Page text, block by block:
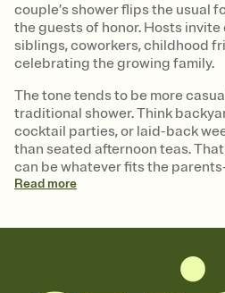
couple’s shower flips the usual
the guests of honor. Hosts
siblings, coworkers, childhood
celebrating the growing family.
The tone tends to be more
traditional shower. Think
cocktail parties, or laid-back
than seated afternoon teas.
can be whatever fits the
Readmore